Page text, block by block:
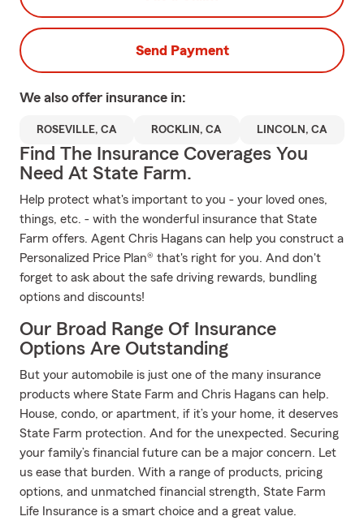
Send Payment
We also offer insurance in:
ROSEVILLE, CA ROCKLIN, CA LINCOLN, CA
Find The Insurance Coverages You
Need At State Farm.
Help protect what's important to you - your loved ones,
things, etc. - with the wonderful insurance that State
Farm offers. Agent Chris Hagans can help you construct a
Personalized Price Plan® that's right for you. And don't
forget to ask about the safe driving rewards, bundling
options and discounts!
Our Broad Range Of Insurance
Options Are Outstanding
But your automobile is just one of the many insurance
products where State Farm and Chris Hagans can help.
House, condo, or apartment, if it’s your home, it deserves
State Farm protection. And for the unexpected. Securing
your family’s financial future can be a major concern. Let
us ease that burden. With a range of products, pricing
options, and unmatched financial strength, State Farm
Life Insurance is a smart choice and a great value.